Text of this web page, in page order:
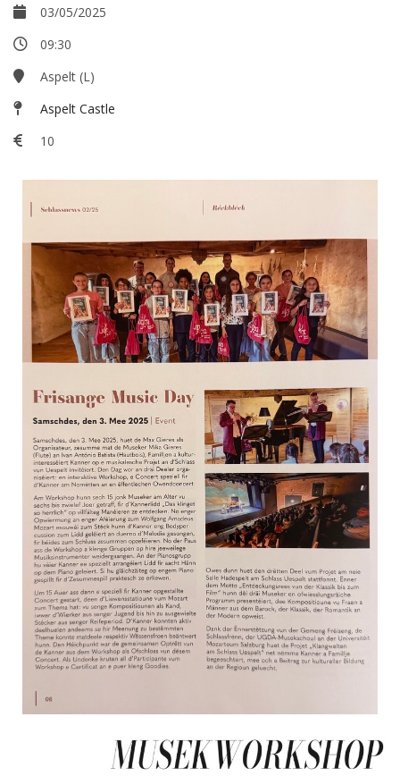
03/05/2025
09:30
Aspelt (L)
Aspelt Castle
10